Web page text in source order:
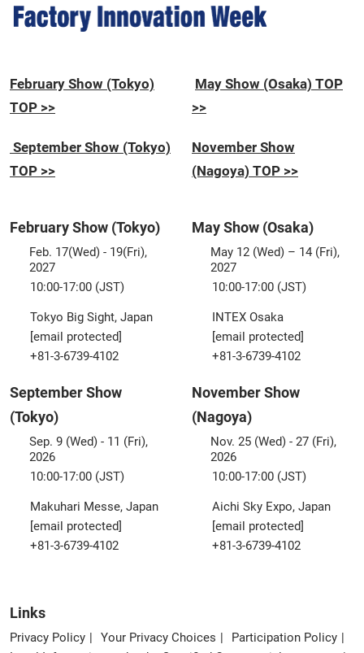
February Show (Tokyo)
TOP >>
May Show (Osaka) TOP
>>
September Show (Tokyo)
TOP >>
November Show
(Nagoya) TOP >>
February Show (Tokyo)
Feb. 17(Wed) - 19(Fri),
2027
10:00-17:00 (JST)
Tokyo Big Sight, Japan
[email protected]
+81-3-6739-4102
May Show (Osaka)
May 12 (Wed) – 14 (Fri),
2027
10:00-17:00 (JST)
INTEX Osaka
[email protected]
+81-3-6739-4102
September Show
(Tokyo)
Sep. 9 (Wed) - 11 (Fri),
2026
10:00-17:00 (JST)
Makuhari Messe, Japan
[email protected]
+81-3-6739-4102
November Show
(Nagoya)
Nov. 25 (Wed) - 27 (Fri),
2026
10:00-17:00 (JST)
Aichi Sky Expo, Japan
[email protected]
+81-3-6739-4102
Links
Privacy Policy Your Privacy Choices
Participation Policy